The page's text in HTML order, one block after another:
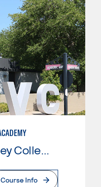
Course Info